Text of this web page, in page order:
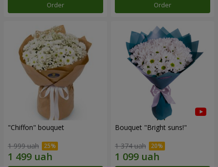
Order Order
"Chiffon" bouquet
1 999 uah
Bouquet "Bright suns!"
1 374 uah